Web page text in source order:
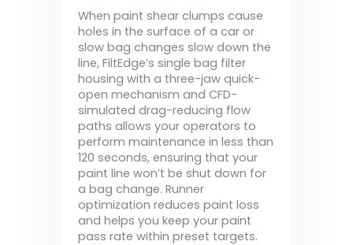
When paint shear clumps cause
holes in the surface of a car or
slow bag changes slow down the
line, FiltEdge’s single bag filter
housing with a three-jaw quick-
open mechanism and CFD-
simulated drag-reducing flow
paths allows your operators to
perform maintenance in less than
120 seconds, ensuring that your
paint line won’t be shut down for
a bag change. Runner
optimization reduces paint loss
and helps you keep your paint
pass rate within preset targets.